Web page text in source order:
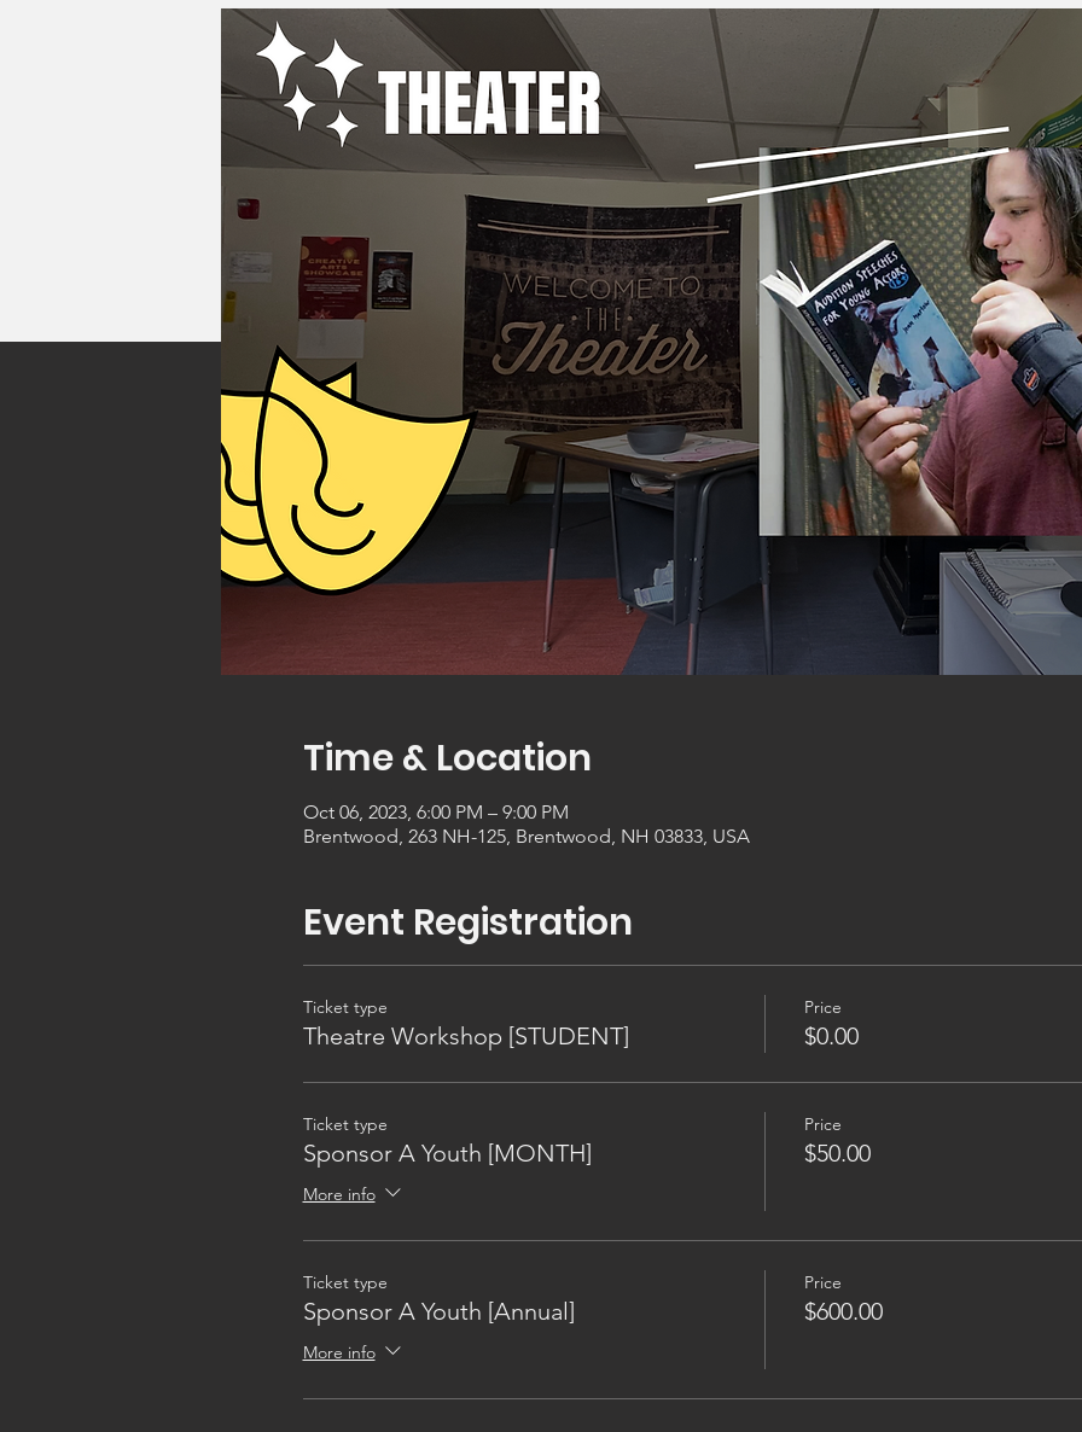
Time & Location
Oct 06, 2023, 6:00 PM – 9:00 PM
Brentwood, 263 NH-125, Brentwood, NH 03833, USA
Event Registration
Ticket type
Theatre Workshop [STUDENT]
Price
$0.00
Ticket type
Sponsor A Youth [MONTH]
More info
Price
$50.00
Ticket type
Sponsor A Youth [Annual]
More info
Price
$600.00